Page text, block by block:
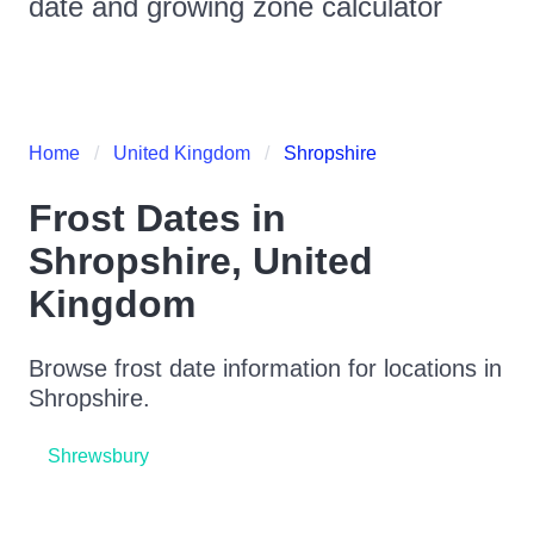
date and growing zone calculator
Home United Kingdom Shropshire
Frost Dates in
Shropshire, United
Kingdom
Browse frost date information for locations in
Shropshire.
Shrewsbury